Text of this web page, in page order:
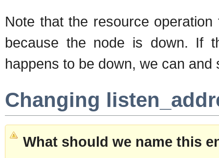
Note that the resource
because the node is down. If
happens to be down, we can
Changing
What should we name this